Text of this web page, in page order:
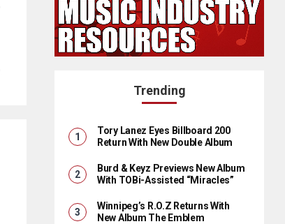
Trending
Tory Lanez Eyes Billboard 200
Return With New Double Album
Burd & Keyz Previews New Album
With TOBi-Assisted “Miracles”
Winnipeg’s R.O.Z Returns With
New Album The Emblem